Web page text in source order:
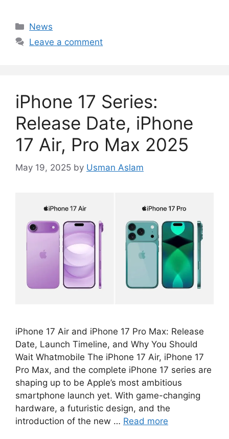
Categories
News
Leave a comment
iPhone 17 Series:
Release Date, iPhone
17 Air, Pro Max 2025
May 19, 2025 by Usman Aslam
iPhone 17 Air and iPhone 17 Pro Max: Release
Date, Launch Timeline, and Why You Should
Wait Whatmobile The iPhone 17 Air, iPhone 17
Pro Max, and the complete iPhone 17 series are
shaping up to be Apple’s most ambitious
smartphone launch yet. With game-changing
hardware, a futuristic design, and the
introduction of the new … Read more